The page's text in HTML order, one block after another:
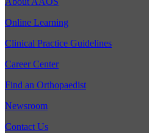
Online Learning
Clinical Practice Guidelines
Career Center
Find an Orthopaedist
Newsroom
Contact Us